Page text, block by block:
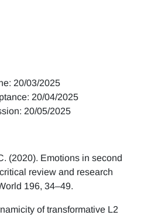
20/03/2025
20/04/2025
20/05/2025
(2020). Emotions in second
review and research
196, 34–49.
of transformative L2